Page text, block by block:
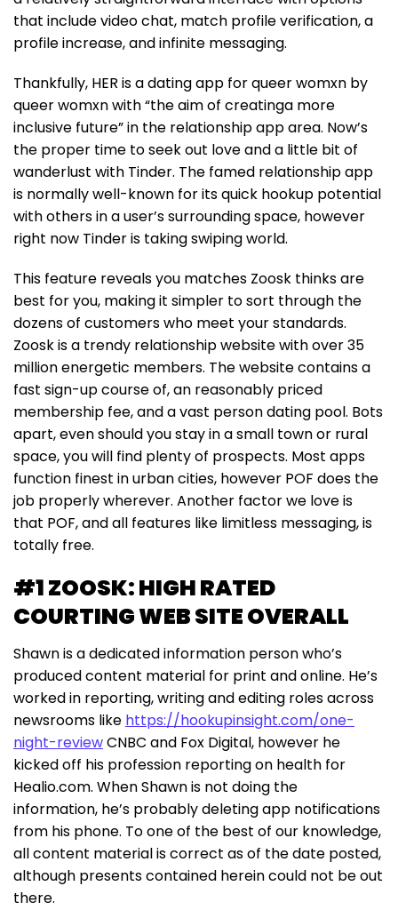
that include video chat, match profile verification, a
profile increase, and infinite messaging.
Thankfully, HER is a dating app for queer womxn by
queer womxn with “the aim of creatinga more
inclusive future” in the relationship app area. Now’s
the proper time to seek out love and a little bit of
wanderlust with Tinder. The famed relationship app
is normally well-known for its quick hookup potential
with others in a user’s surrounding space, however
right now Tinder is taking swiping world.
This feature reveals you matches Zoosk thinks are
best for you, making it simpler to sort through the
dozens of customers who meet your standards.
Zoosk is a trendy relationship website with over 35
million energetic members. The website contains a
fast sign-up course of, an reasonably priced
membership fee, and a vast person dating pool. Bots
apart, even should you stay in a small town or rural
space, you will find plenty of prospects. Most apps
function finest in urban cities, however POF does the
job properly wherever. Another factor we love is
that POF, and all features like limitless messaging, is
totally free.
#1 ZOOSK: HIGH RATED
COURTING WEB SITE OVERALL
Shawn is a dedicated information person who’s
produced content material for print and online. He’s
worked in reporting, writing and editing roles across
newsrooms like https://hookupinsight.com/one-
night-reviewCNBC and Fox Digital, however he
kicked off his profession reporting on health for
Healio.com. When Shawn is not doing the
information, he’s probably deleting app notifications
from his phone. To one of the best of our knowledge,
all content material is correct as of the date posted,
although presents contained herein could not be out
there.